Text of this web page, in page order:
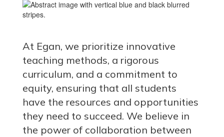
At Egan, we prioritize innovative
teaching methods, a rigorous
curriculum, and a commitment to
equity, ensuring that all students
have the resources and opportunities
they need to succeed. We believe in
the power of collaboration between